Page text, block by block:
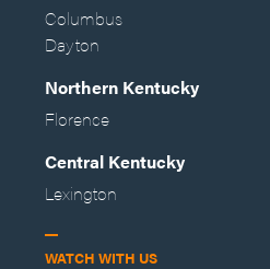
Columbus
Dayton
Northern Kentucky
Florence
Central Kentucky
Lexington
WATCH WITH US